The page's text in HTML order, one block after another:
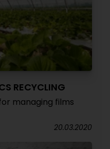
RECYCLING
managing films
20.03.2020